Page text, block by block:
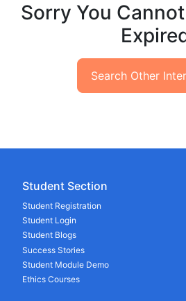
Sorry You
Search Other
Student Section
Student Registration
Student Login
Student Blogs
Success Stories
Student Module Demo
Ethics Courses